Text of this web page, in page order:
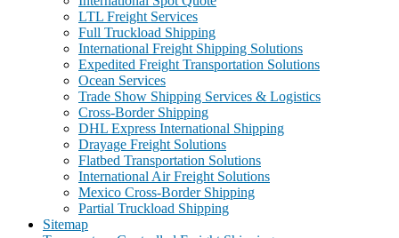
LTL Freight Services
Full Truckload Shipping
International Freight Shipping Solutions
Expedited Freight Transportation Solutions
Ocean Services
Trade Show Shipping Services & Logistics
Cross-Border Shipping
DHL Express International Shipping
Drayage Freight Solutions
Flatbed Transportation Solutions
International Air Freight Solutions
Mexico Cross-Border Shipping
Partial Truckload Shipping
Sitemap